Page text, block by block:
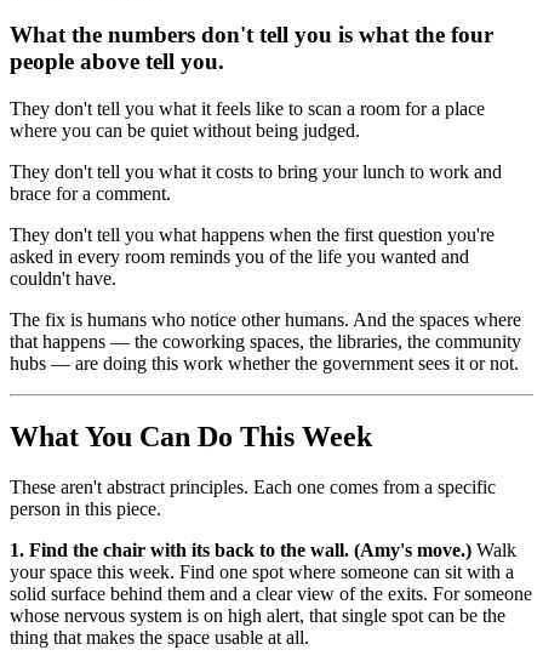
What the numbers don't tell you is what the four
people above tell you.
They don't tell you what it feels like to scan a room for a place
where you can be quiet without being judged.
They don't tell you what it costs to bring your lunch to work and
brace for a comment.
They don't tell you what happens when the first question you're
asked in every room reminds you of the life you wanted and
couldn't have.
The fix is humans who notice other humans. And the spaces where
that happens — the coworking spaces, the libraries, the community
hubs — are doing this work whether the government sees it or not.
What You Can Do This Week
These aren't abstract principles. Each one comes from a specific
person in this piece.
1. Find the chair with its back to the wall. (Amy's move.) Walk
your space this week. Find one spot where someone can sit with a
solid surface behind them and a clear view of the exits. For someone
whose nervous system is on high alert, that single spot can be the
thing that makes the space usable at all.